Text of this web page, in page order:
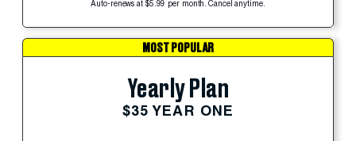
Auto-renews at $5.99 per month. Cancel anytime.
MOST POPULAR
Yearly Plan
$35 YEAR ONE